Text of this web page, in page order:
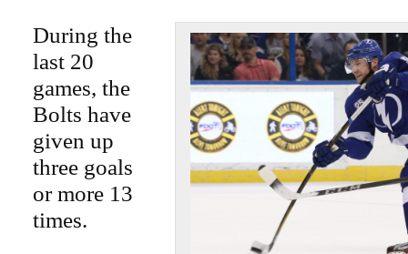
During the
last 20
games, the
Bolts have
given up
three goals
or more 13
times.